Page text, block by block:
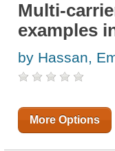
Multi-
examples
by Hassan,
More Options